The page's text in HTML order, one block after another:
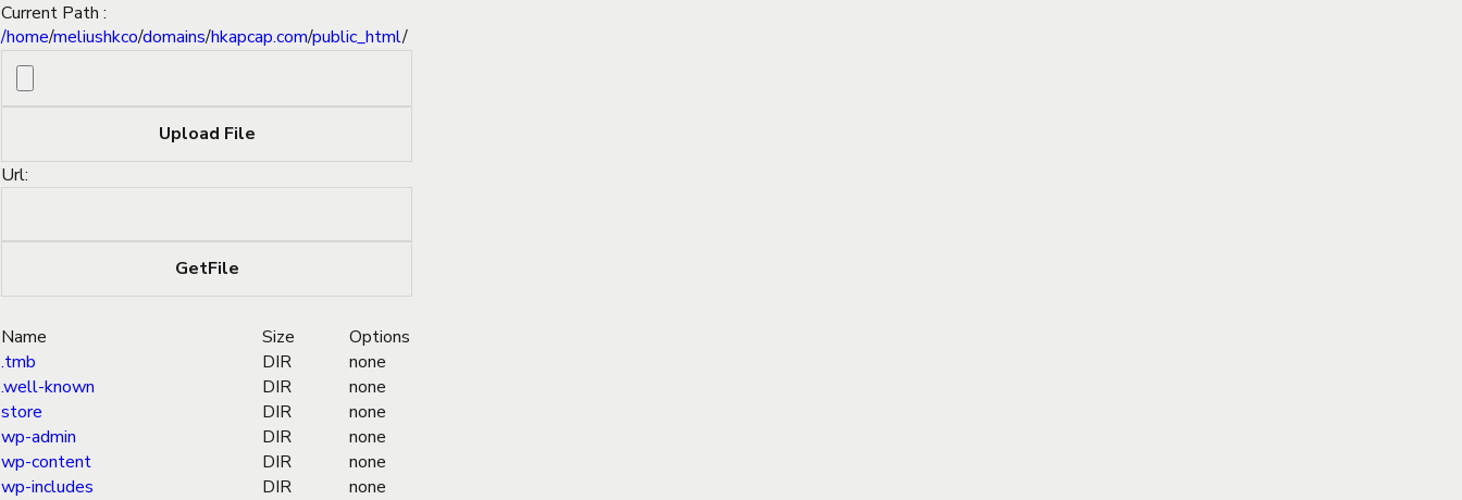
Current Path :
/home/meliushkco/domains/hkapcap.com/public_html/
Url:
Name Size
Options
.tmb
DIR
none
.well-known
DIR
none
store
DIR
none
wp-admin
DIR
none
wp-content
DIR
none
wp-includes
DIR
none